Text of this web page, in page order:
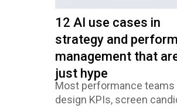
12 AI use cases in
strategy and
management that
just hype
Most performance teams
design KPIs, screen